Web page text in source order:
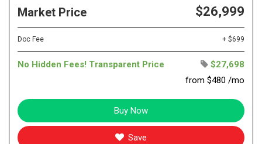
Market Price $26,999
Doc Fee + $699
No Hidden Fees! Transparent Price
$27,698
from $480 /mo
Buy Now
Save